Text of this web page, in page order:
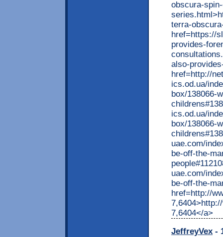
obscura-
terra-
href=https://
provides-
also-
href=http://
ics.od.ua/
box/138066-
ics.od.ua/
box/138066-
uae.com/
be-off-the-
uae.com/
be-off-the-
href=http://
7,6404</a>
JeffreyVex -